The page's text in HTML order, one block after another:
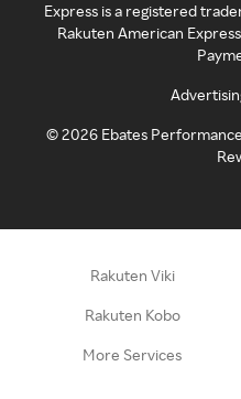
Express is a registered
Rakuten American
©2026 Ebates
Rakuten Viki
Rakuten Kobo
More Services